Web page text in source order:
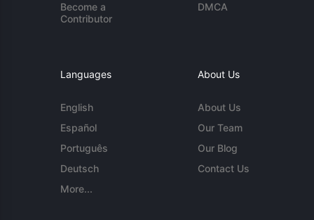
Become a
Contributor
DMCA
Languages
English
Español
Português
Deutsch
More...
About Us
About Us
Our Team
Our Blog
Contact Us